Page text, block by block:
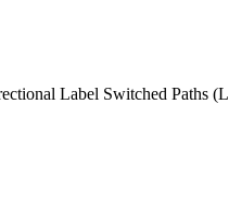
Label Switched Paths